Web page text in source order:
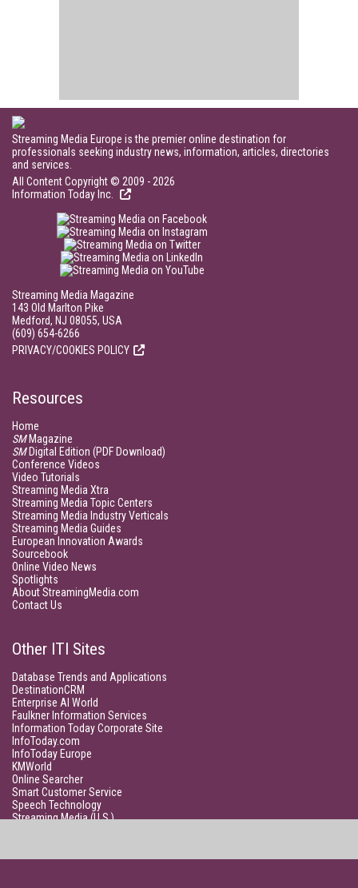
Streaming Media Europe is the premier online destination for
professionals seeking industry news, information, articles, directories
and services.
All Content Copyright © 2009 - 2026
Information Today Inc.
Streaming Media Magazine
143 Old Marlton Pike
Medford, NJ 08055, USA
(609) 654-6266
PRIVACY/COOKIES POLICY
Resources
Home
SMMagazine
SMDigital Edition (PDF Download)
Conference Videos
Video Tutorials
Streaming Media Xtra
Streaming Media Topic Centers
Streaming Media Industry Verticals
Streaming Media Guides
European Innovation Awards
Sourcebook
Online Video News
Spotlights
About StreamingMedia.com
Contact Us
Other ITI Sites
Database Trends and Applications
DestinationCRM
Enterprise AI World
Faulkner Information Services
Information Today Corporate Site
InfoToday.com
InfoToday Europe
KMWorld
Online Searcher
Smart Customer Service
Speech Technology
Streaming Media (U.S.)